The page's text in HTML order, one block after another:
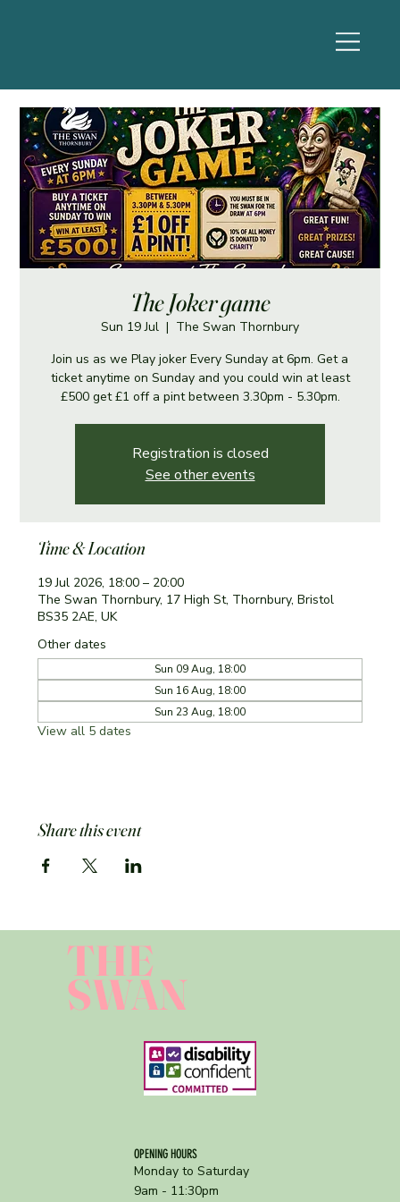
The Joker game
Sun 19 Jul
  |
The Swan Thornbury
Join us as we Play joker Every Sunday at 6pm. Get a
ticket anytime on Sunday and you could win at least
£500 get £1 off a pint between 3.30pm - 5.30pm.
Registration is closed
See other events
Time & Location
19 Jul 2026, 18:00 – 20:00
The Swan Thornbury, 17 High St, Thornbury, Bristol
BS35 2AE, UK
Other dates
Sun 09 Aug, 18:00
Sun 16 Aug, 18:00
Sun 23 Aug, 18:00
View all 5 dates
Share this event
THE
SWAN
OPENING HOURS
Monday to Saturday
9am - 11:30pm